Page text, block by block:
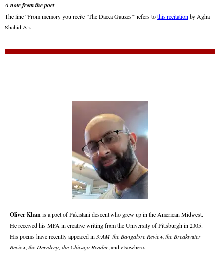
A note from the poet
The line “From memory you recite ‘The Dacca Gauzes'” refers tothis recitation by Agha
Shahid Ali.
Oliver Khanis a poet of Pakistani descent who grew up in the American Midwest.
He received his MFA in creative writing from the University of Pittsburgh in 2005.
His poems have recently appeared in 3:AM, the Bangalore Review, the Breakwater
Review, the Dewdrop, the Chicago Reader, and elsewhere.